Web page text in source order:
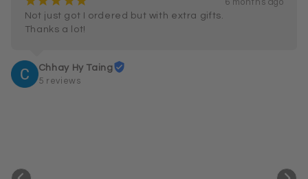
Not just got I ordered but with extra gifts.
Thanks a lot!
Chhay Hy Taing
5 reviews